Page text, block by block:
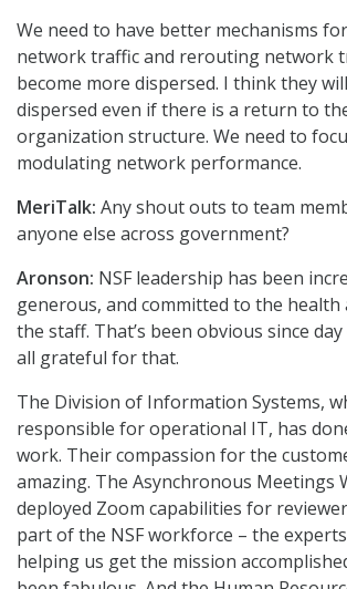
We need to have better mechanisms
network traffic and rerouting network
become more dispersed. I think they
dispersed even if there is a return to
organization structure. We need to
modulating network performance.
MeriTalk: Any shout outs to team
anyone else across government?
Aronson: NSF leadership has been
generous, and committed to the health
the staff. That’s been obvious since day
all grateful for that.
The Division of Information Systems,
responsible for operational IT, has
work. Their compassion for the
amazing. The Asynchronous Meetings
deployed Zoom capabilities for
part of the NSF workforce – the
helping us get the mission